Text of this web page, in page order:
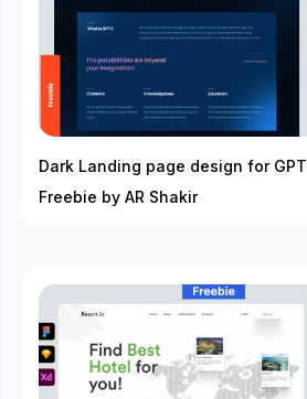
Dark Landing page design for
Freebie by AR Shakir